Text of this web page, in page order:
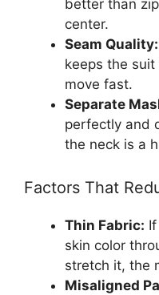
better than
center.
Seam Quality:
keeps the
move fast.
Separate
perfectly and
the neck is a
Factors That
Thin Fabric:
skin color
stretch it, the
Misaligned